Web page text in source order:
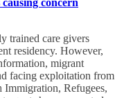
concern
trained care givers
residency. However,
migrant
facing exploitation from
Immigration, Refugees,